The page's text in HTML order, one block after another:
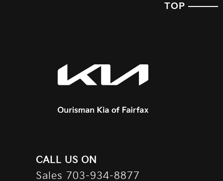
TOP
CALL US ON
Sales 703-934-8877